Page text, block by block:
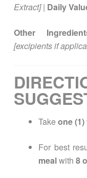
Extract]| Daily
Other
[excipients if
Take one
For best
mealwith 8